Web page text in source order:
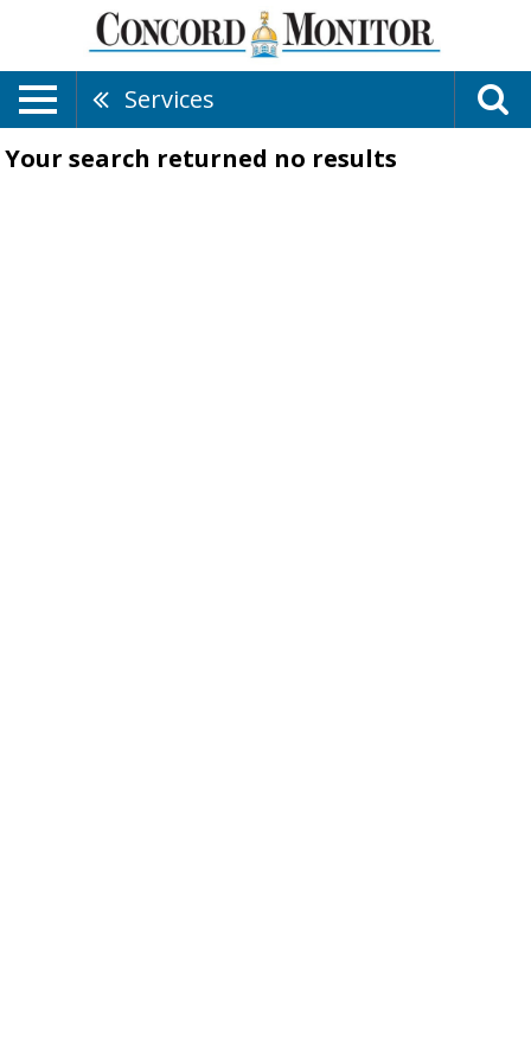
Services
Your search returned no results